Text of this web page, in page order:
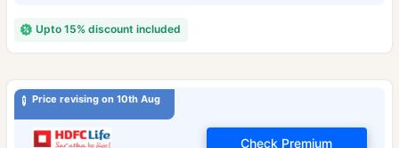
Upto 15% discount included
Price revising on 10th Aug
Check Premium